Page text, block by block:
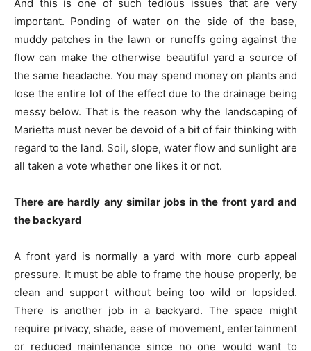
And this is one of such tedious issues that are very
important. Ponding of water on the side of the base,
muddy patches in the lawn or runoffs going against the
flow can make the otherwise beautiful yard a source of
the same headache. You may spend money on plants and
lose the entire lot of the effect due to the drainage being
messy below. That is the reason why the landscaping of
Marietta must never be devoid of a bit of fair thinking with
regard to the land. Soil, slope, water flow and sunlight are
all taken a vote whether one likes it or not.
There are hardly any similar jobs in the front yard and
the backyard
A front yard is normally a yard with more curb appeal
pressure. It must be able to frame the house properly, be
clean and support without being too wild or lopsided.
There is another job in a backyard. The space might
require privacy, shade, ease of movement, entertainment
or reduced maintenance since no one would want to